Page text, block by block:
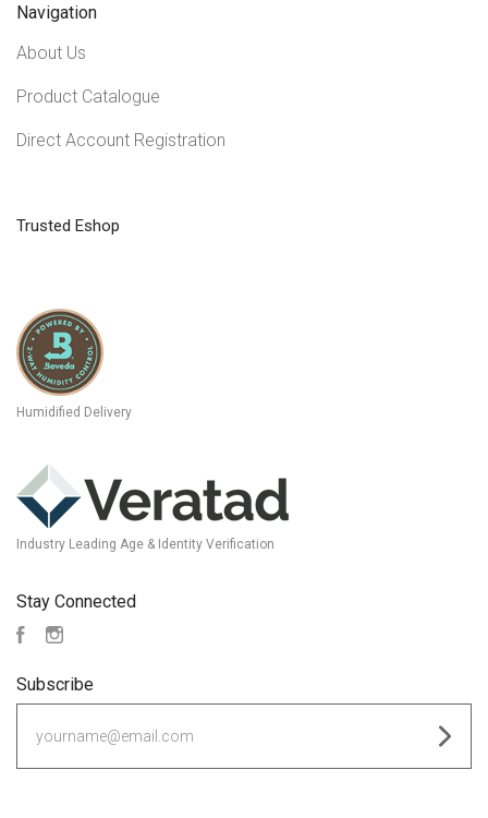
Navigation
About Us
Product Catalogue
Direct Account Registration
Trusted Eshop
Humidified Delivery
Industry Leading Age & Identity Verification
Stay Connected
Facebook
Subscribe